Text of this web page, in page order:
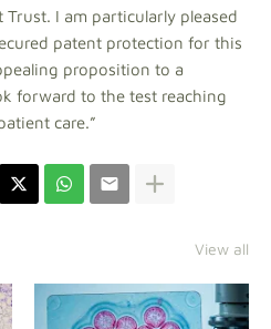
I am particularly pleased
patent protection for this
proposition to a
forward to the test reaching
care.”
View all